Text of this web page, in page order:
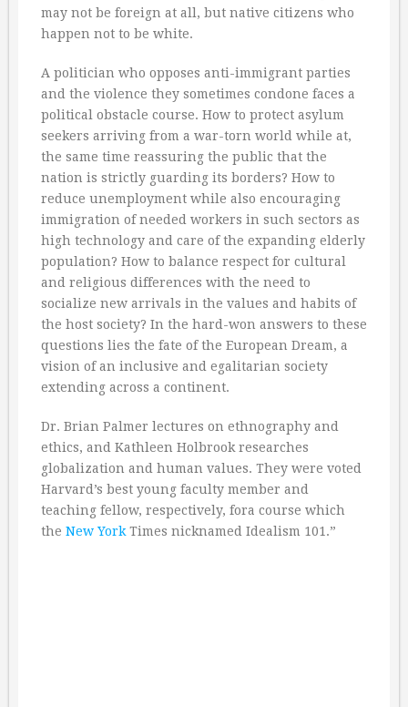
may not be foreign at all, but native citizens who
happen not to be white.
A politician who opposes anti-immigrant parties
and the violence they sometimes condone faces a
political obstacle course. How to protect asylum
seekers arriving from a war-torn world while at,
the same time reassuring the public that the
nation is strictly guarding its borders? How to
reduce unemployment while also encouraging
immigration of needed workers in such sectors as
high technology and care of the expanding elderly
population? How to balance respect for cultural
and religious differences with the need to
socialize new arrivals in the values and habits of
the host society? In the hard-won answers to these
questions lies the fate of the European Dream, a
vision of an inclusive and egalitarian society
extending across a continent.
Dr. Brian Palmer lectures on ethnography and
ethics, and Kathleen Holbrook researches
globalization and human values. They were voted
Harvard’s best young faculty member and
teaching fellow, respectively, fora course which
the New York Times nicknamed Idealism 101.”